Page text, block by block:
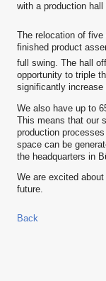
with a production
The relocation of
finished product
full swing. The hall
opportunity to triple
significantly increase
We also have up to
This means that our
production
space can be
the headquarters in
We are excited
future.
Back